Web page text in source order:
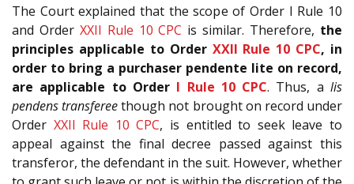
The Court explained that the scope of Order I Rule 10
and Order XXII Rule 10 CPC is similar. Therefore, the
principles applicable to Order XXII Rule 10 CPC, in
order to bring a purchaser pendente lite on record,
are applicable to Order I Rule 10 CPC. Thus, alis
pendens transfereethough not brought on record under
Order XXII Rule 10 CPC, is entitled to seek leave to
appeal against the final decree passed against this
transferor, the defendant in the suit. However, whether